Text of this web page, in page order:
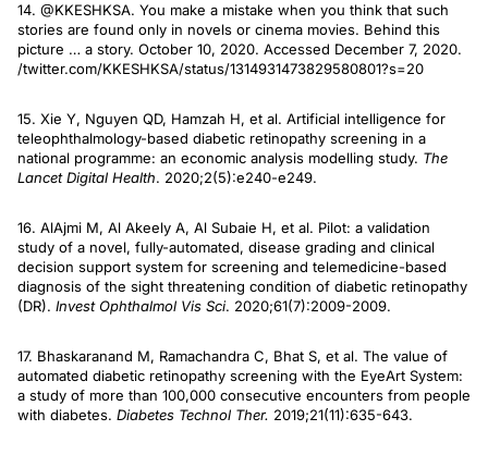
14. @KKESHKSA. You make a mistake when you think that such
stories are found only in novels or cinema movies. Behind this
picture … a story. October 10, 2020. Accessed December 7, 2020.
/twitter.com/KKESHKSA/status/1314931473829580801?s=20
15. Xie Y, Nguyen QD, Hamzah H, et al. Artificial intelligence for
teleophthalmology-based diabetic retinopathy screening in a
national programme: an economic analysis modelling study. The
Lancet Digital Health. 2020;2(5):e240-e249.
16. AlAjmi M, Al Akeely A, Al Subaie H, et al. Pilot: a validation
study of a novel, fully-automated, disease grading and clinical
decision support system for screening and telemedicine-based
diagnosis of the sight threatening condition of diabetic retinopathy
(DR). Invest Ophthalmol Vis Sci. 2020;61(7):2009-2009.
17. Bhaskaranand M, Ramachandra C, Bhat S, et al. The value of
automated diabetic retinopathy screening with the EyeArt System:
a study of more than 100,000 consecutive encounters from people
with diabetes. Diabetes Technol Ther. 2019;21(11):635-643.